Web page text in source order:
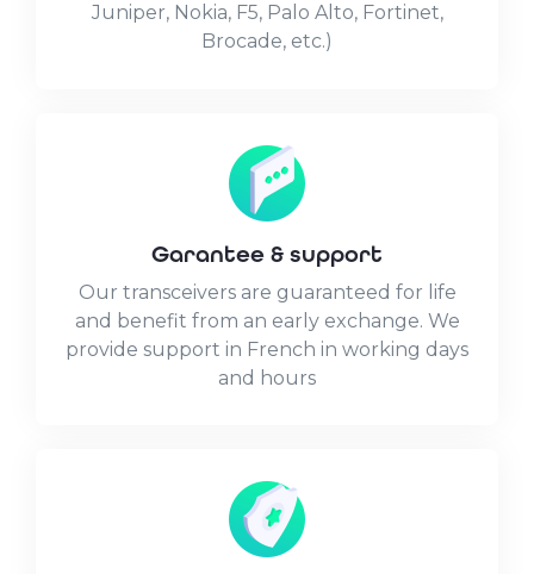
Juniper, Nokia, F5, Palo Alto, Fortinet,
Brocade, etc.)
Garantee & support
Our transceivers are guaranteed for life
and benefit from an early exchange. We
provide support in French in working days
and hours